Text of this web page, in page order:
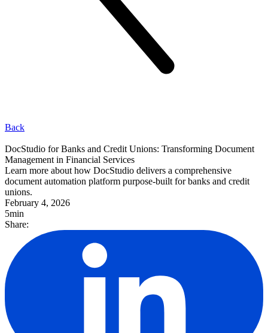
Back
DocStudio for Banks and Credit Unions: Transforming Document
Management in Financial Services
Learn more about how DocStudio delivers a comprehensive
document automation platform purpose-built for banks and credit
unions.
February 4, 2026
5min
Share: